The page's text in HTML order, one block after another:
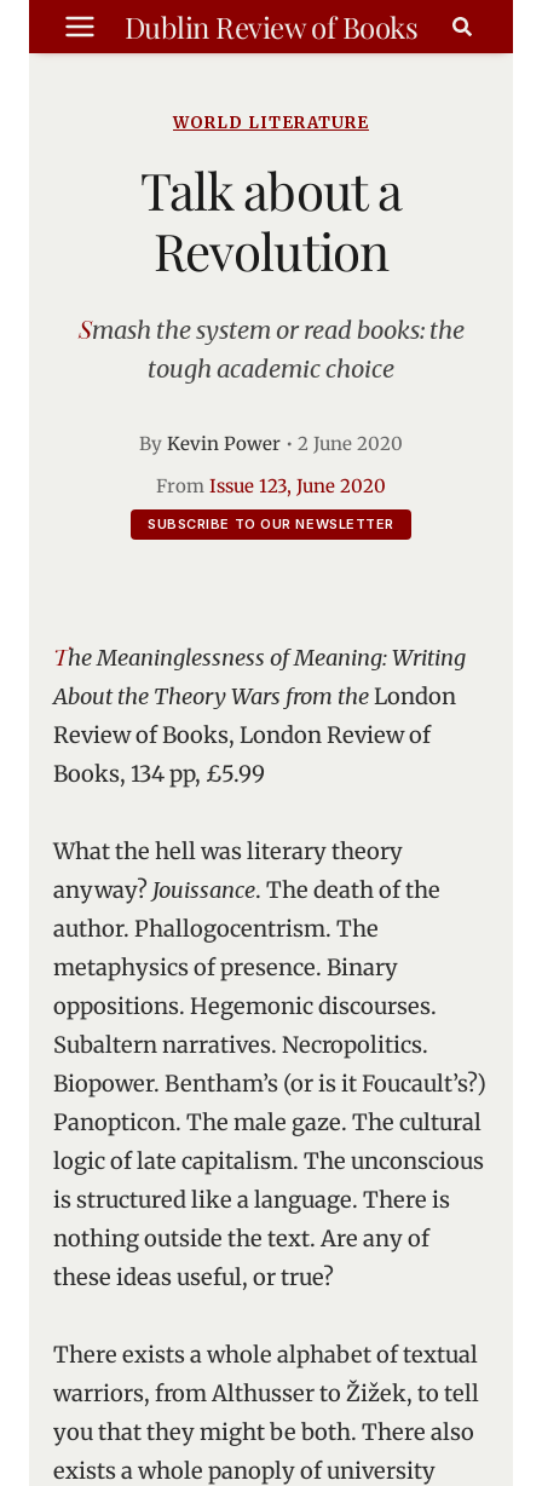
Skip
to
Dublin Review of Books
WORLD LITERATURE
Talk about a
Revolution
Smash the system or read books: the
tough academic choice
By Kevin Power • 2 June 2020
From Issue 123, June 2020
SUBSCRIBE TO OUR NEWSLETTER
The Meaninglessness of Meaning: Writing
About the Theory Wars from theLondon
Review of Books, London Review of
Books, 134 pp, £5.99
What the hell was literary theory
anyway? Jouissance. The death of the
author. Phallogocentrism. The
metaphysics of presence. Binary
oppositions. Hegemonic discourses.
Subaltern narratives. Necropolitics.
Biopower. Bentham’s (or is it Foucault’s?)
Panopticon. The male gaze. The cultural
logic of late capitalism. The unconscious
is structured like a language. There is
nothing outside the text. Are any of
these ideas useful, or true?
There exists a whole alphabet of textual
warriors, from Althusser to Žižek, to tell
you that they might be both. There also
exists a whole panoply of university